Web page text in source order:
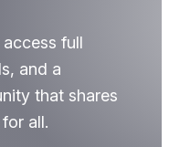
full
and a
that shares
all.